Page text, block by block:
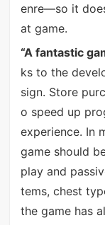
enre—so it
at game.
“A fantastic
ks to the
sign. Store
o speed up
experience. In
game should
play and
tems, chest
the game has